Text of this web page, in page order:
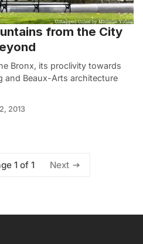
from the City
Bronx, its proclivity towards
and Beaux-Arts architecture
2013
1 of 1 Next